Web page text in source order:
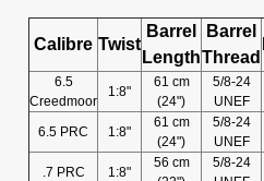
Calibre Twist
Barrel
Length
Barrel
Thread
6.5
Creedmoor
1:8"
61 cm
(24")
5/8-24
UNEF
6.5 PRC 1:8"
61 cm
(24")
5/8-24
UNEF
.7 PRC 1:8"
56 cm
5/8-24